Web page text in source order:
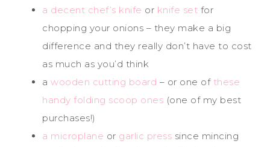
a decent chef’s knife or knife set for
chopping your onions – they make a big
difference and they really don’t have to cost
as much as you’d think
a wooden cutting board – or one of these
handy folding scoop ones (one of my best
purchases!)
a microplane or garlic press since mincing